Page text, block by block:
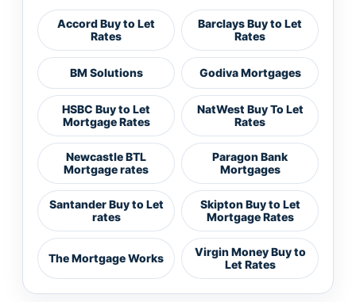
Accord Buy to Let
Rates
Barclays Buy to Let
Rates
BM Solutions Godiva Mortgages
HSBC Buy to Let
Mortgage Rates
NatWest Buy To Let
Rates
Newcastle BTL
Mortgage rates
Paragon Bank
Mortgages
Santander Buy to Let
rates
Skipton Buy to Let
Mortgage Rates
The Mortgage Works
Virgin Money Buy to
Let Rates